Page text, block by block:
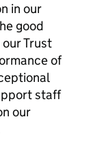
in our
good
Trust
of
staff
our